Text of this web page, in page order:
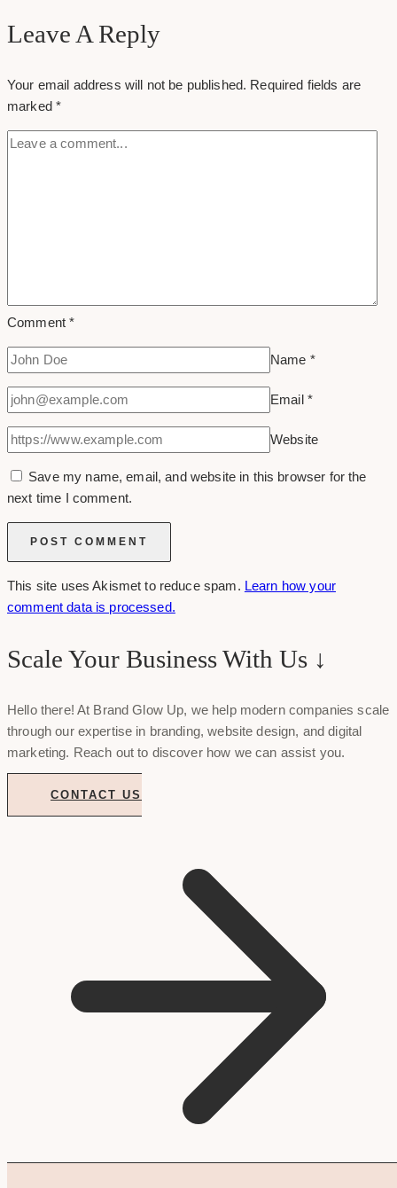
Leave A Reply
Your email address will not be published. Required fields are
marked*
Comment*
Name *
Email *
Website
Save my name, email, and website in this browser for the
next time I comment.
This site uses Akismet to reduce spam. Learn how your
comment data is processed.
Scale Your Business With Us ↓
Hello there! At Brand Glow Up, we help modern companies scale
through our expertise in branding, website design, and digital
marketing. Reach out to discover how we can assist you.
CONTACT US